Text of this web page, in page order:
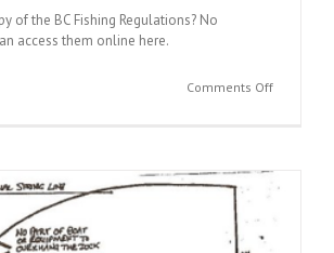
of the BC Fishing Regulations? No
access them online here.
Comments Offon